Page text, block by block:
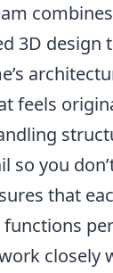
3D design
feels
so you
that
closely